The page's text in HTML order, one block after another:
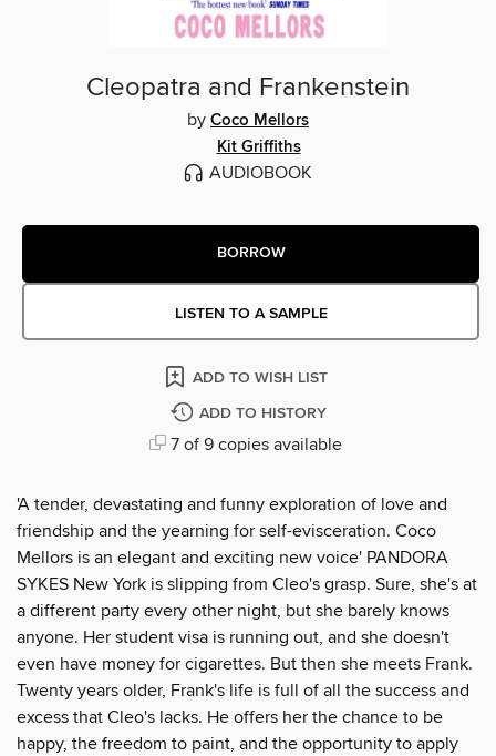
Cleopatra and Frankenstein
by Coco Mellors
Kit Griffiths
AUDIOBOOK
BORROW
LISTEN TO A SAMPLE
ADD TO WISH LIST
ADD TO HISTORY
7 of 9 copies available
'A tender, devastating and funny exploration of love and
friendship and the yearning for self-evisceration. Coco
Mellors is an elegant and exciting new voice' PANDORA
SYKES New York is slipping from Cleo's grasp. Sure, she's at
a different party every other night, but she barely knows
anyone. Her student visa is running out, and she doesn't
even have money for cigarettes. But then she meets Frank.
Twenty years older, Frank's life is full of all the success and
excess that Cleo's lacks. He offers her the chance to be
happy, the freedom to paint, and the opportunity to apply